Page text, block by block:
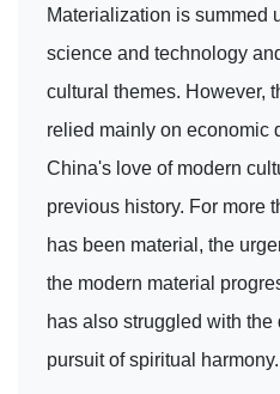
Materialization is summed
science and technology
cultural themes. However,
relied mainly on economic
China's love of modern
previous history. For more
has been material, the
the modern material
has also struggled with the
pursuit of spiritual harmony.